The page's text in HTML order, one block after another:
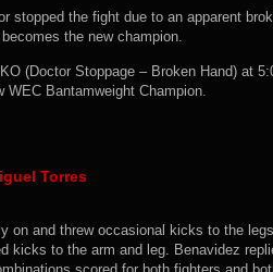
stopped the fight due to an apparent
the new champion.
(Doctor Stoppage – Broken Hand) at
WEC Bantamweight Champion.
Torres
on and threw occasional kicks to the
kicks to the arm and leg. Benavidez